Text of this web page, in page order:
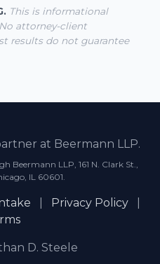
This is informational
attorney-client
results do not guarantee
at Beermann LLP.
Beermann LLP, 161 N. Clark St.,
IL 60601.
Privacy Policy
D. Steele